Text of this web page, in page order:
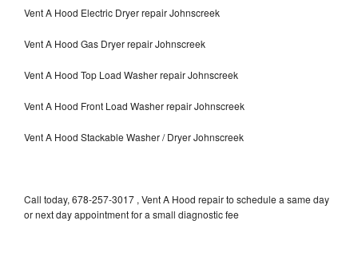
Vent A Hood Electric Dryer repair Johnscreek
Vent A Hood Gas Dryer repair Johnscreek
Vent A Hood Top Load Washer repair Johnscreek
Vent A Hood Front Load Washer repair Johnscreek
Vent A Hood Stackable Washer / Dryer Johnscreek
Call today, 678-257-3017 , Vent A Hood repair to schedule a same day
or next day appointment for a small diagnostic fee